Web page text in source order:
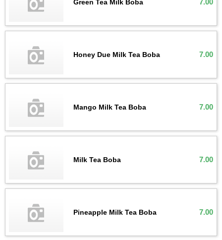
Green Tea Milk Boba 7.00
Honey Due Milk Tea Boba 7.00
Mango Milk Tea Boba 7.00
Milk Tea Boba 7.00
Pineapple Milk Tea Boba 7.00